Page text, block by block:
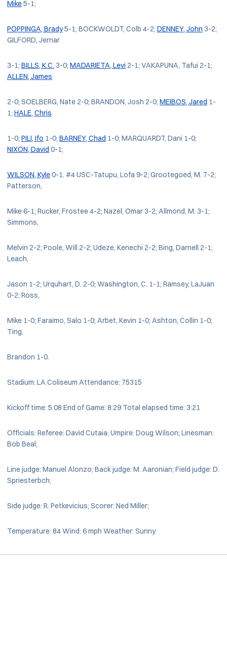
Mike5-1;
POPPINGA, Brady5-1; BOCKWOLDT, Colb 4-2; DENNEY, John 3-2;
GILFORD, Jernar
3-1; BILLS, K.C. 3-0; MADARIETA, Levi 2-1; VAKAPUNA, Tafui 2-1;
ALLEN, James
2-0; SOELBERG, Nate 2-0; BRANDON, Josh 2-0; MEIBOS, Jared 1-
1; HALE, Chris
1-0; PILI, Ifo 1-0; BARNEY, Chad 1-0; MARQUARDT, Dani 1-0;
NIXON, David 0-1;
WILSON, Kyle0-1. #4 USC-Tatupu, Lofa 9-2; Grootegoed, M. 7-2;
Patterson,
Mike 6-1; Rucker, Frostee 4-2; Nazel, Omar 3-2; Allmond, M. 3-1;
Simmons,
Melvin 2-2; Poole, Will 2-2; Udeze, Kenechi 2-2; Bing, Darnell 2-1;
Leach,
Jason 1-2; Urquhart, D. 2-0; Washington, C. 1-1; Ramsey, LaJuan
0-2; Ross,
Mike 1-0; Faraimo, Salo 1-0; Arbet, Kevin 1-0; Ashton, Collin 1-0;
Ting,
Brandon 1-0.
Stadium: LA Coliseum Attendance: 75315
Kickoff time: 5:08 End of Game: 8:29 Total elapsed time: 3:21
Officials: Referee: David Cutaia; Umpire: Doug Wilson; Linesman:
Bob Beal;
Line judge: Manuel Alonzo; Back judge: M. Aaronian; Field judge: D.
Spriesterbch;
Side judge: R. Petkevicius; Scorer: Ned Miller;
Temperature: 84 Wind: 6 mph Weather: Sunny